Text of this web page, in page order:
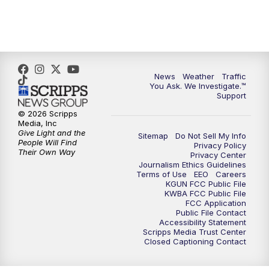
5:00PM KGUN 9 News at 5PM
5:30PM Replay: KGUN 9 News at 5PM
6:00PM
6:30PM Replay: KGUN 9 News at 6PM
KGUN 9 News at 9:00
KGUN 9 News at 9:00
KGUN 9 News at 10PM
10:30 Replay: KGUN 9 News at 10PM
News Weather
Traffic
You Ask. We Investigate.™
Support
Sitemap
Do Not Sell My Info
Privacy Policy
Privacy Center
Journalism Ethics Guidelines
Terms of Use
EEO
Careers
KGUN FCC Public File
KWBA FCC Public File
FCC Application
Public File Contact
Accessibility Statement
Scripps Media Trust Center
Closed Captioning Contact
© 2026 Scripps
Media, Inc
Give Light and the
People Will Find
Their Own Way